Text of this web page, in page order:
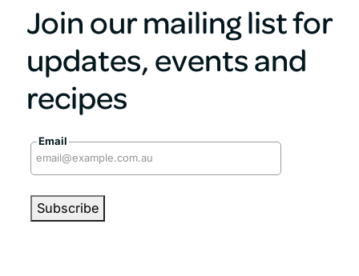
Join our mailing list for
updates, events and
recipes
Email